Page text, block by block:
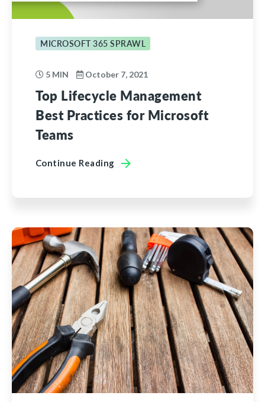
MICROSOFT 365 SPRAWL
5 MIN October 7, 2021
Top Lifecycle Management
Best Practices for Microsoft
Teams
Continue Reading